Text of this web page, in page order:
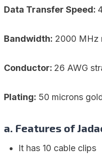
Data Transfer Speed:
Bandwidth: 2000 MHz
Conductor: 26 AWG
Plating: 50 microns
a. Features of
It has 10 cable clips